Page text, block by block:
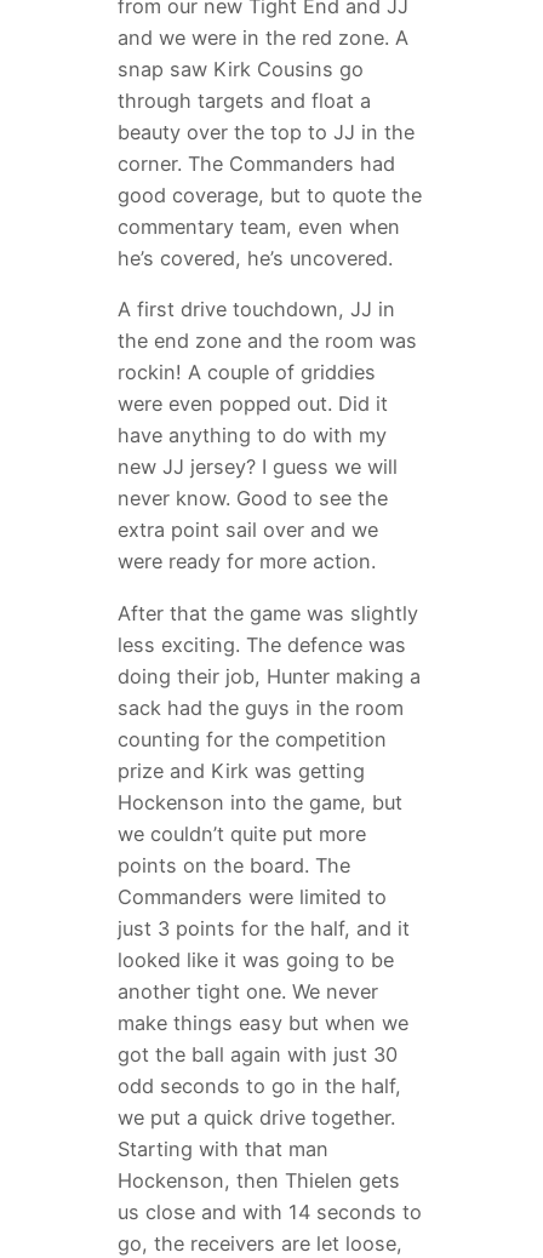
from our new Tight End and JJ
and we were in the red zone. A
snap saw Kirk Cousins go
through targets and float a
beauty over the top to JJ in the
corner. The Commanders had
good coverage, but to quote the
commentary team, even when
he’s covered, he’s uncovered.
A first drive touchdown, JJ in
the end zone and the room was
rockin! A couple of griddies
were even popped out. Did it
have anything to do with my
new JJ jersey? I guess we will
never know. Good to see the
extra point sail over and we
were ready for more action.
After that the game was slightly
less exciting. The defence was
doing their job, Hunter making a
sack had the guys in the room
counting for the competition
prize and Kirk was getting
Hockenson into the game, but
we couldn’t quite put more
points on the board. The
Commanders were limited to
just 3 points for the half, and it
looked like it was going to be
another tight one. We never
make things easy but when we
got the ball again with just 30
odd seconds to go in the half,
we put a quick drive together.
Starting with that man
Hockenson, then Thielen gets
us close and with 14 seconds to
go, the receivers are let loose,